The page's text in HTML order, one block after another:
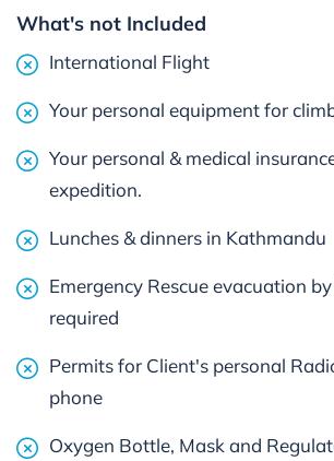
What's not Included
International Flight
Your personal equipment for
Your personal & medical
expedition.
Lunches & dinners in Kathmandu
Emergency Rescue evacuation
required
Permits for Client's personal
phone
Oxygen Bottle, Mask and